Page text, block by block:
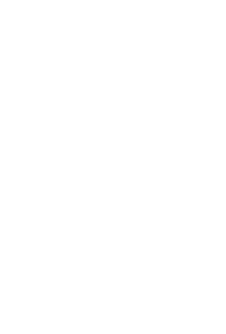
concerns entering sales transactions or while
I can help you record membership dues
link it to the appropriate income account.